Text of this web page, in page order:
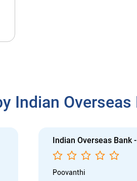
Indian
Indian Overseas Bank
Poovanthi